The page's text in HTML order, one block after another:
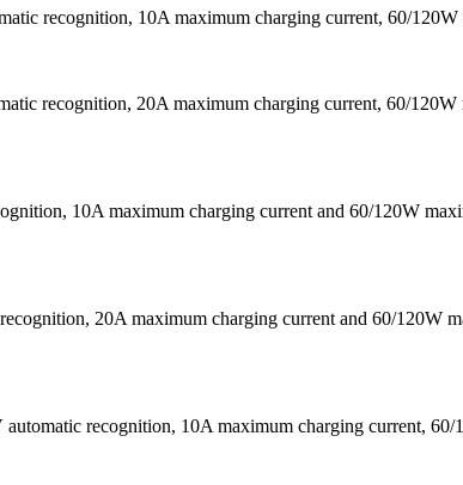
recognition, 10A maximum charging current, 60/
recognition, 20A maximum charging current, 60/
10A maximum charging current and 60/120W
20A maximum charging current and 60/120W
recognition, 10A maximum charging current,